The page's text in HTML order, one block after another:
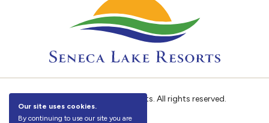
Seneca Lake Resorts. All rights reserved.
Our site uses cookies.
By continuing to use our site you are